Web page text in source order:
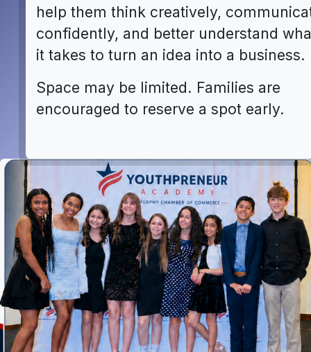
help them think creatively,
confidently, and better understand
it takes to turn an idea into a business.
Space may be limited. Families are
encouraged to reserve a spot early.